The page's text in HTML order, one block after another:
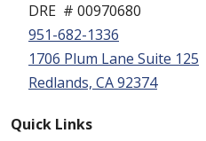
DRE # 00970680
951-682-1336
1706 Plum Lane Suite 125
Redlands, CA 92374
Quick Links